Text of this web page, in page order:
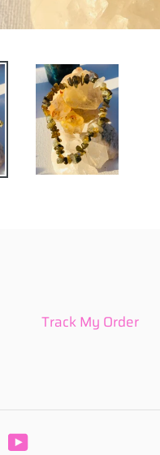
Track My Order
YouTube